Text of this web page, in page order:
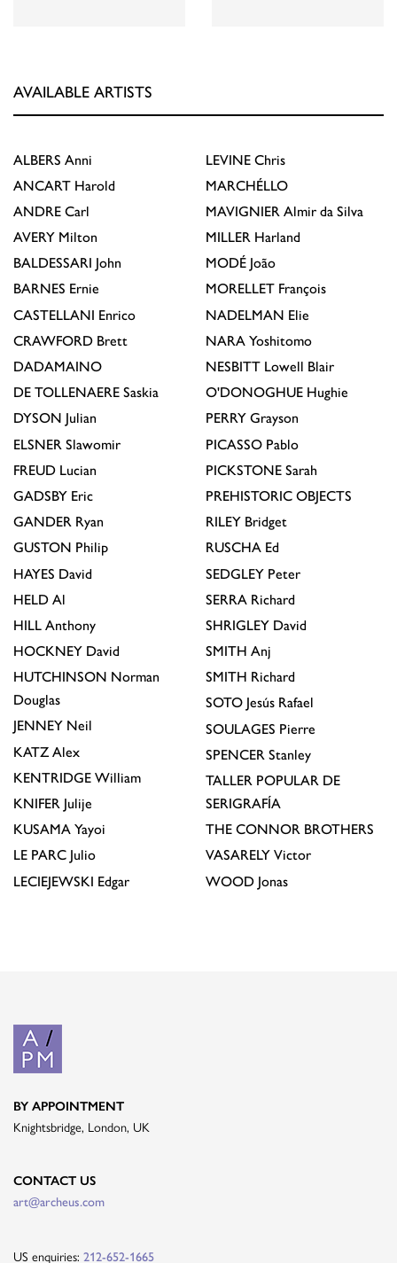
AVAILABLE ARTISTS
ALBERS Anni
ANCART Harold
ANDRE Carl
AVERY Milton
BALDESSARI John
BARNES Ernie
CASTELLANI Enrico
CRAWFORD Brett
DADAMAINO
DE TOLLENAERE Saskia
DYSON Julian
ELSNER Slawomir
FREUD Lucian
GADSBY Eric
GANDER Ryan
GUSTON Philip
HAYES David
HELD Al
HILL Anthony
HOCKNEY David
HUTCHINSON Norman
Douglas
JENNEY Neil
KATZ Alex
KENTRIDGE William
KNIFER Julije
KUSAMA Yayoi
LE PARC Julio
LECIEJEWSKI Edgar
LEVINE Chris
MARCHÉLLO
MAVIGNIER Almir da Silva
MILLER Harland
MODÉ João
MORELLET François
NADELMAN Elie
NARA Yoshitomo
NESBITT Lowell Blair
O'DONOGHUE Hughie
PERRY Grayson
PICASSO Pablo
PICKSTONE Sarah
PREHISTORIC OBJECTS
RILEY Bridget
RUSCHA Ed
SEDGLEY Peter
SERRA Richard
SHRIGLEY David
SMITH Anj
SMITH Richard
SOTO Jesús Rafael
SOULAGES Pierre
SPENCER Stanley
TALLER POPULAR DE
SERIGRAFÍA
THE CONNOR BROTHERS
VASARELY Victor
WOOD Jonas
BY APPOINTMENT
Knightsbridge, London, UK
CONTACT US
art@archeus.com
US enquiries: 212-652-1665